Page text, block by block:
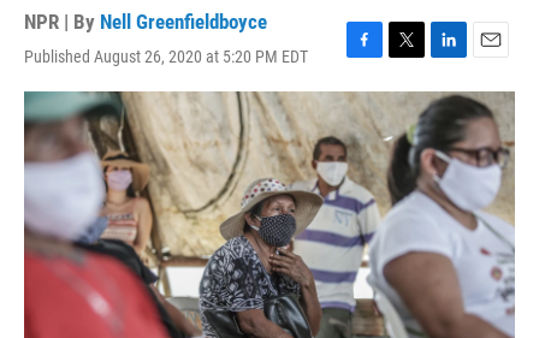
NPR | By Nell Greenfieldboyce
Published August 26, 2020 at 5:20 PM EDT
F
a
c
e
b
o
o
k
T
w
t
t
e
r
L
i
n
e
d
I
n
E
m
a
i
l